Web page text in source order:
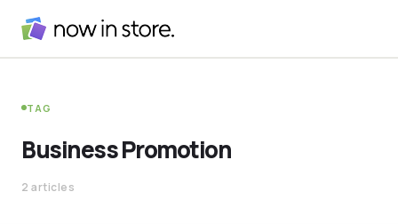
TAG
Business Promotion
2 articles